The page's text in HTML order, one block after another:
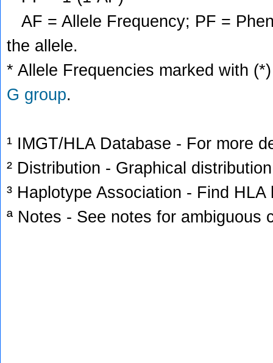
AF = Allele Frequency; PF =
the allele.
* Allele Frequencies marked with
G group.
¹ IMGT/HLA Database - For more
² Distribution - Graphical
³ Haplotype Association - Find
ª Notes - See notes for ambiguous